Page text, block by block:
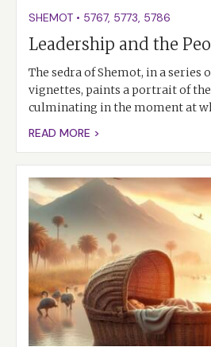
SHEMOT • 5767, 5773, 5786
Leadership and the
The sedra of Shemot, in a series
vignettes, paints a portrait of
culminating in the moment at
READ MORE >